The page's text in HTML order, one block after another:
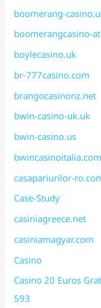
boomerang-
boomerangcasino-
boylecasino.uk
br-777casino.com
brangocasinonz.net
bwin-casino-uk.uk
bwin-casino.us
bwincasinoitalia.com
casapariurilor-
Case-Study
casiniagreece.net
casiniamagyar.com
Casino
Casino 20 Euros
593